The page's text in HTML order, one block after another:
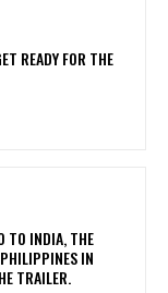
READY FOR THE
TO INDIA, THE
IN
TRAILER.